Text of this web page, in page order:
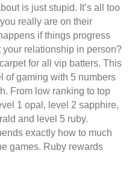
is just stupid. It’s all too
really are on their
if things progress
relationship in person?
for all vip batters. This
of gaming with 5 numbers
From low ranking to top
1 opal, level 2 sapphire,
and level 5 ruby.
exactly how to much
games. Ruby rewards